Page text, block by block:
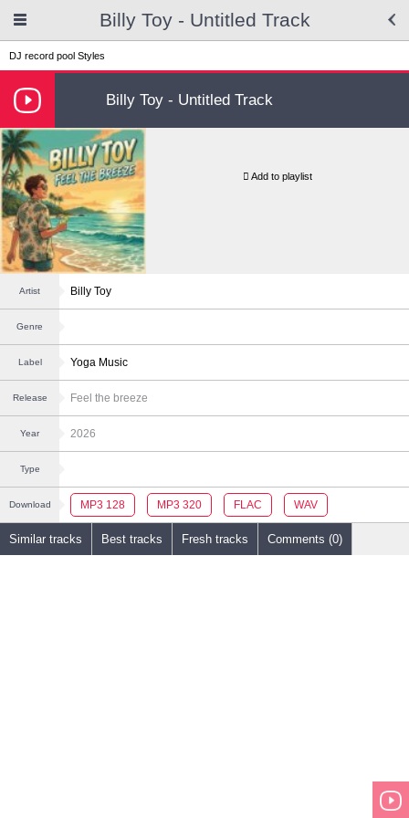
Billy Toy - Untitled Track
DJ record pool Styles
Billy Toy - Untitled Track
Add to playlist
Artist Billy Toy
Genre
Label Yoga Music
Release Feel the breeze
Year 2026
Type
Download MP3 128 MP3 320 FLAC WAV
Similar tracks Best tracks Fresh tracks Comments (0)